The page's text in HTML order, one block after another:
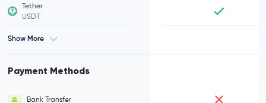
Tether
USDT
Show More
Payment Methods
Bank Transfer